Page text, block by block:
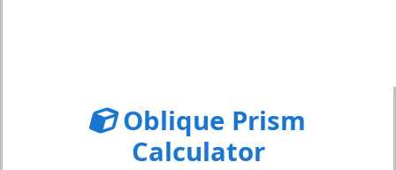
Oblique Prism
Calculator